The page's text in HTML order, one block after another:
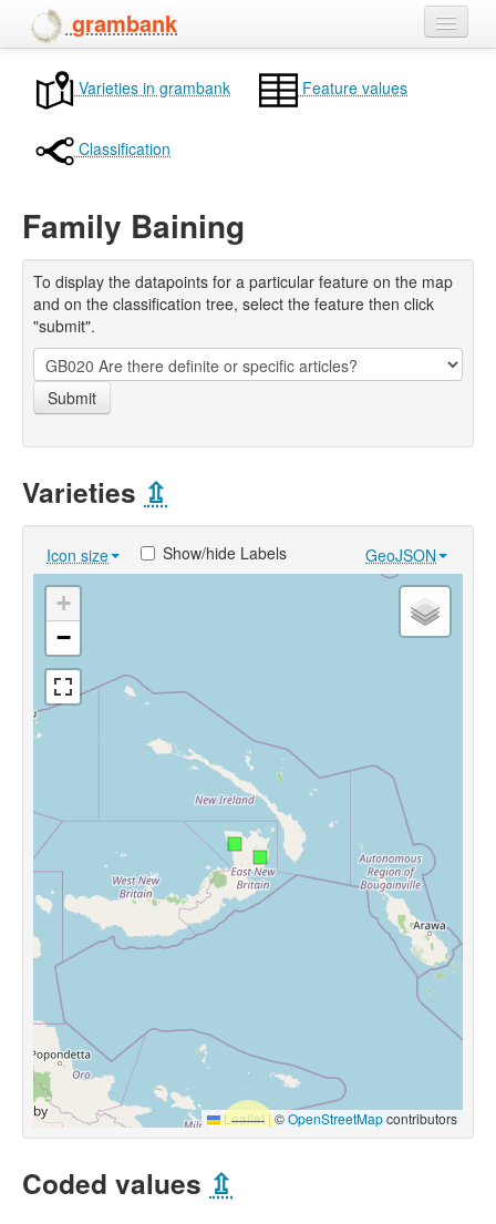
grambank
Home
Languages and dialects
People
Varieties in grambank Feature values
Classification
Family Baining
To display the datapoints for a particular feature on the map
and on the classification tree, select the feature then click
"submit".
Submit
Varieties ⇫
Icon size GeoJSON
Show/hide Labels
+
−
Leaflet |©OpenStreetMapcontributors
Coded values ⇫